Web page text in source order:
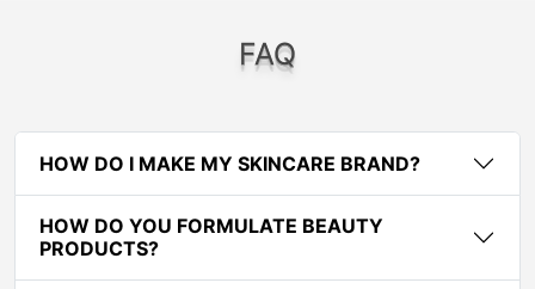
FAQ
HOW DO I MAKE MY SKINCARE BRAND?
HOW DO YOU FORMULATE BEAUTY
PRODUCTS?